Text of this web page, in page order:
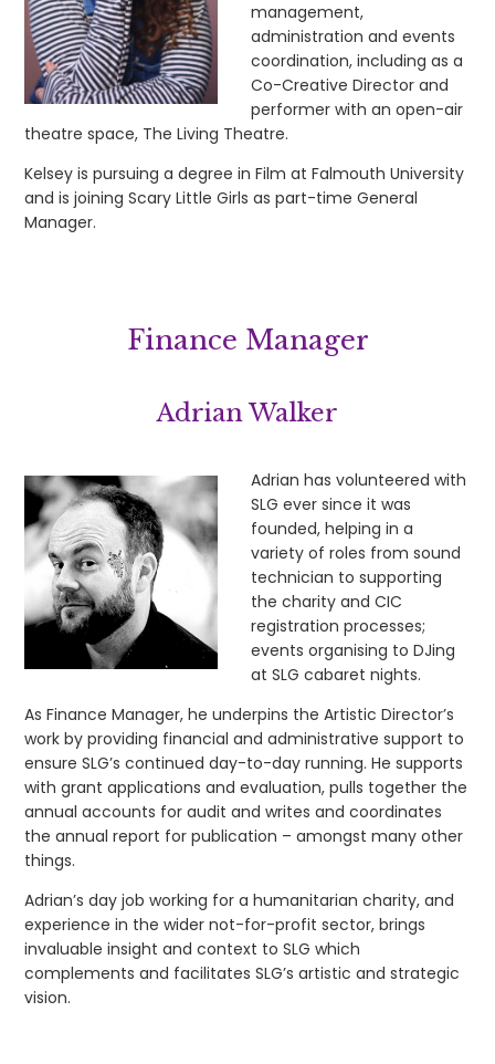
management,
administration and events
coordination, including as a
Co-Creative Director and
performer with an open-air
theatre space, The Living Theatre.
Kelsey is pursuing a degree in Film at Falmouth University
and is joining Scary Little Girls as part-time General
Manager.
Finance Manager
Adrian Walker
Adrian has volunteered with
SLG ever since it was
founded, helping in a
variety of roles from sound
technician to supporting
the charity and CIC
registration processes;
events organising to DJing
at SLG cabaret nights.
As Finance Manager, he underpins the Artistic Director’s
work by providing financial and administrative support to
ensure SLG’s continued day-to-day running. He supports
with grant applications and evaluation, pulls together the
annual accounts for audit and writes and coordinates
the annual report for publication – amongst many other
things.
Adrian’s day job working for a humanitarian charity, and
experience in the wider not-for-profit sector, brings
invaluable insight and context to SLG which
complements and facilitates SLG’s artistic and strategic
vision.